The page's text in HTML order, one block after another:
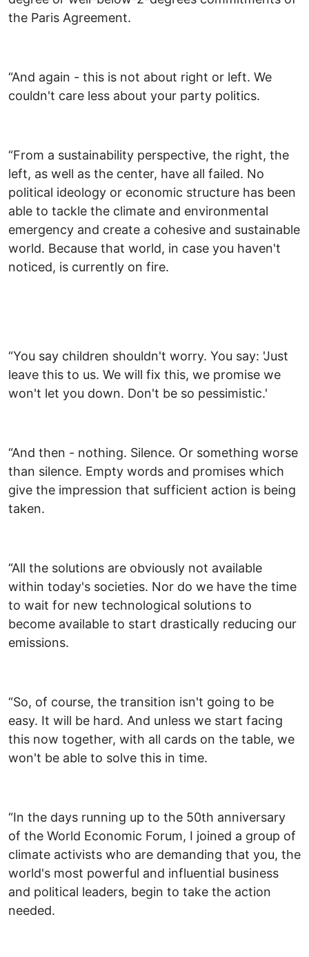
the Paris Agreement.
“And again - this is not about right or left. We
couldn't care less about your party politics.
“From a sustainability perspective, the right, the
left, as well as the center, have all failed. No
political ideology or economic structure has been
able to tackle the climate and environmental
emergency and create a cohesive and sustainable
world. Because that world, in case you haven't
noticed, is currently on fire.
“You say children shouldn't worry. You say: 'Just
leave this to us. We will fix this, we promise we
won't let you down. Don't be so pessimistic.'
“And then - nothing. Silence. Or something worse
than silence. Empty words and promises which
give the impression that sufficient action is being
taken.
“All the solutions are obviously not available
within today's societies. Nor do we have the time
to wait for new technological solutions to
become available to start drastically reducing our
emissions.
“So, of course, the transition isn't going to be
easy. It will be hard. And unless we start facing
this now together, with all cards on the table, we
won't be able to solve this in time.
“In the days running up to the 50th anniversary
of the World Economic Forum, I joined a group of
climate activists who are demanding that you, the
world's most powerful and influential business
and political leaders, begin to take the action
needed.